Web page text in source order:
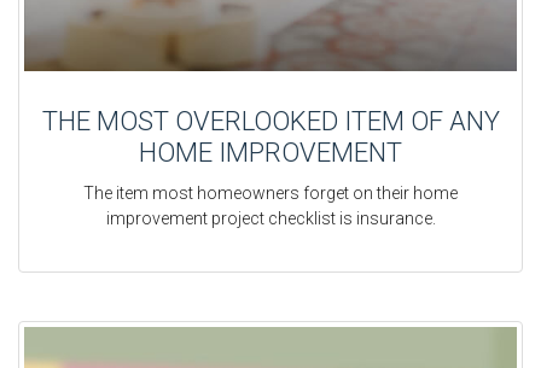
THE MOST OVERLOOKED ITEM OF ANY
HOME IMPROVEMENT
The item most homeowners forget on their home
improvement project checklist is insurance.